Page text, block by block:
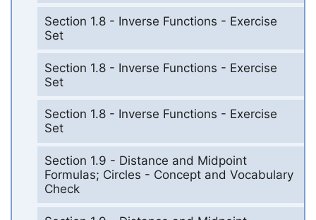
Section 1.8 - Inverse Functions - Exercise
Set
Section 1.8 - Inverse Functions - Exercise
Set
Section 1.8 - Inverse Functions - Exercise
Set
Section 1.9 - Distance and Midpoint
Formulas; Circles - Concept and Vocabulary
Check